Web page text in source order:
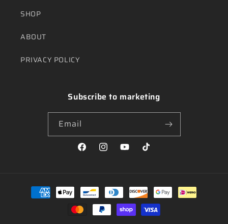
SHOP
ABOUT
PRIVACY POLICY
Subscribe to marketing
Email
FacebookInstagramYouTubeTikTok
Payment
methods